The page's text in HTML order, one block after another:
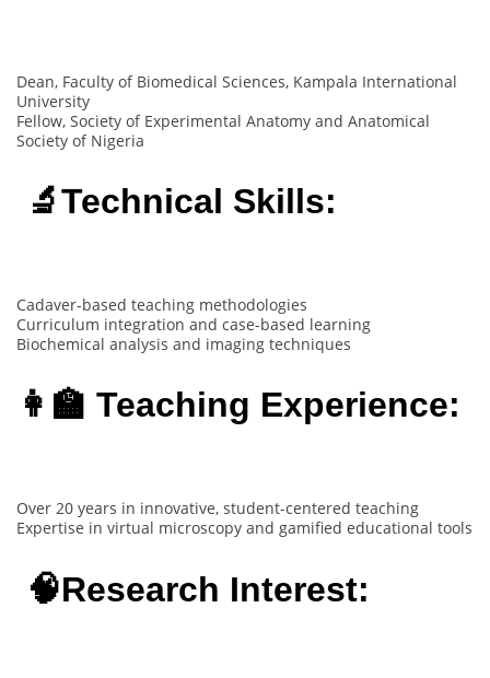
Dean, Faculty of Biomedical Sciences, Kampala International
University
Fellow, Society of Experimental Anatomy and Anatomical
Society of Nigeria
🔬Technical Skills:
Cadaver-based teaching methodologies
Curriculum integration and case-based learning
Biochemical analysis and imaging techniques
👩‍🏫 Teaching Experience:
Over 20 years in innovative, student-centered teaching
Expertise in virtual microscopy and gamified educational tools
🧠Research Interest: